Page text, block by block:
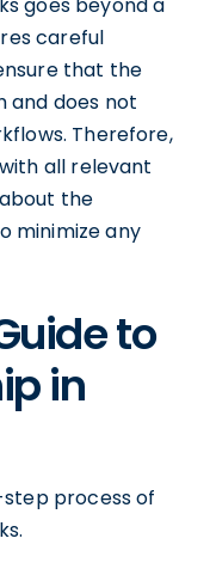
careful
that the
and does not
Therefore,
all relevant
the
minimize any
to
in
process of